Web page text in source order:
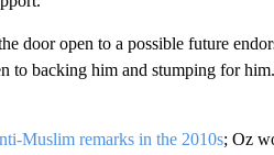
door open to a possible future
to backing him and stumping for
Muslim remarks in the 2010s; Oz